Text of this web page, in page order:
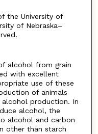
the University of
of Nebraska–
alcohol from grain
with excellent
use of these
of animals
production. In
alcohol, the
alcohol and carbon
other than starch